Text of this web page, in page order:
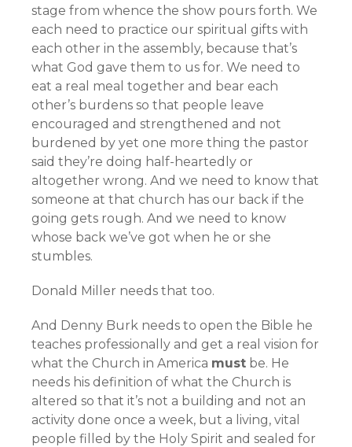
stage from whence the show pours forth. We
each need to practice our spiritual gifts with
each other in the assembly, because that’s
what God gave them to us for. We need to
eat a real meal together and bear each
other’s burdens so that people leave
encouraged and strengthened and not
burdened by yet one more thing the pastor
said they’re doing half-heartedly or
altogether wrong. And we need to know that
someone at that church has our back if the
going gets rough. And we need to know
whose back we’ve got when he or she
stumbles.
Donald Miller needs that too.
And Denny Burk needs to open the Bible he
teaches professionally and get a real vision for
what the Church in America must be. He
needs his definition of what the Church is
altered so that it’s not a building and not an
activity done once a week, but a living, vital
people filled by the Holy Spirit and sealed for